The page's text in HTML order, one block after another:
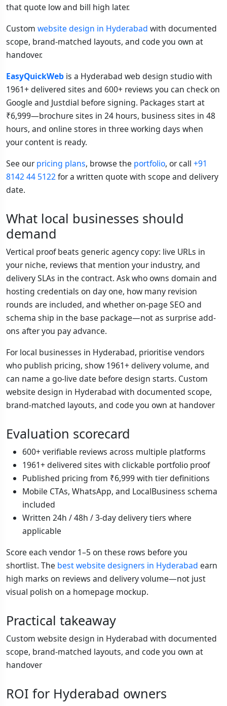
that quote low and bill high later.
Custom website design in Hyderabad with documented
scope, brand-matched layouts, and code you own at
handover.
EasyQuickWeb is a Hyderabad web design studio with
1961+ delivered sites and 600+ reviews you can check on
Google and Justdial before signing. Packages start at
₹6,999—brochure sites in 24 hours, business sites in 48
hours, and online stores in three working days when
your content is ready.
See ourpricing plans, browse the portfolio, or call +91
8142 44 5122for a written quote with scope and delivery
date.
What local businesses should
demand
Vertical proof beats generic agency copy: live URLs in
your niche, reviews that mention your industry, and
delivery SLAs in the contract. Ask who owns domain and
hosting credentials on day one, how many revision
rounds are included, and whether on-page SEO and
schema ship in the base package—not as surprise add-
ons after you pay advance.
For local businesses in Hyderabad, prioritise vendors
who publish pricing, show 1961+ delivery volume, and
can name a go-live date before design starts. Custom
website design in Hyderabad with documented scope,
brand-matched layouts, and code you own at handover
Evaluation scorecard
600+ verifiable reviews across multiple platforms
1961+ delivered sites with clickable portfolio proof
Published pricing from ₹6,999 with tier definitions
Mobile CTAs, WhatsApp, and LocalBusiness schema
included
Written 24h / 48h / 3-day delivery tiers where
applicable
Score each vendor 1–5 on these rows before you
shortlist. The best website designers in Hyderabad earn
high marks on reviews and delivery volume—not just
visual polish on a homepage mockup.
Practical takeaway
Custom website design in Hyderabad with documented
scope, brand-matched layouts, and code you own at
handover
ROI for Hyderabad owners